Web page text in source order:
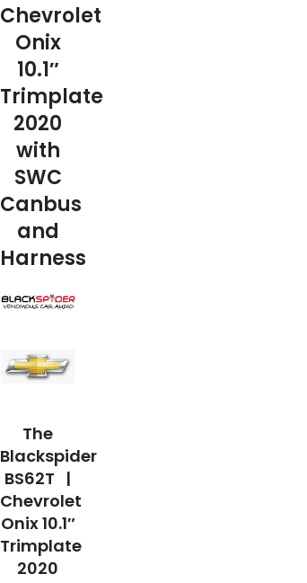
Chevrolet
Onix
10.1″
Trimplate
2020
with
SWC
Canbus
and
Harness
The
Blackspider
BS62T |
Chevrolet
Onix 10.1″
Trimplate
2020